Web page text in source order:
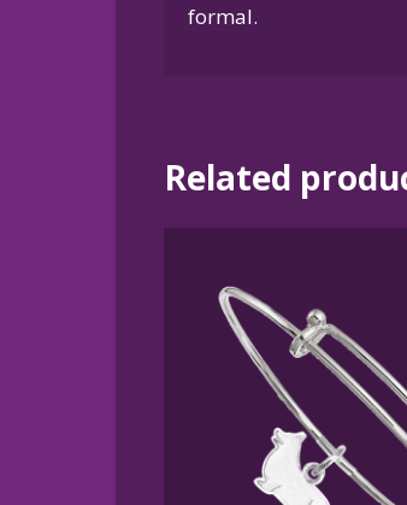
formal.
Related